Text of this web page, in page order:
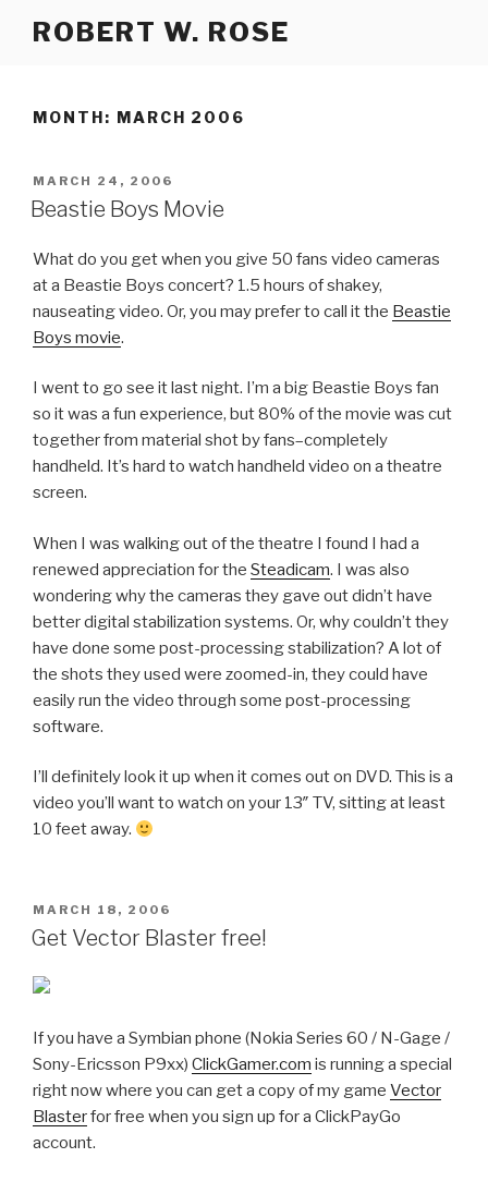
ROBERT W. ROSE
MONTH: MARCH 2006
POSTED
ON
MARCH 24, 2006
Beastie Boys Movie
What do you get when you give 50 fans video cameras
at a Beastie Boys concert? 1.5 hours of shakey,
nauseating video. Or, you may prefer to call it the Beastie
Boys movie.
I went to go see it last night. I’m a big Beastie Boys fan
so it was a fun experience, but 80% of the movie was cut
together from material shot by fans–completely
handheld. It’s hard to watch handheld video on a theatre
screen.
When I was walking out of the theatre I found I had a
renewed appreciation for the Steadicam. I was also
wondering why the cameras they gave out didn’t have
better digital stabilization systems. Or, why couldn’t they
have done some post-processing stabilization? A lot of
the shots they used were zoomed-in, they could have
easily run the video through some post-processing
software.
I’ll definitely look it up when it comes out on DVD. This is a
video you’ll want to watch on your 13″ TV, sitting at least
10 feet away.
POSTED
ON
MARCH 18, 2006
Get Vector Blaster free!
If you have a Symbian phone (Nokia Series 60 / N-Gage /
Sony-Ericsson P9xx) ClickGamer.com is running a special
right now where you can get a copy of my game Vector
Blasterfor free when you sign up for a ClickPayGo
account.